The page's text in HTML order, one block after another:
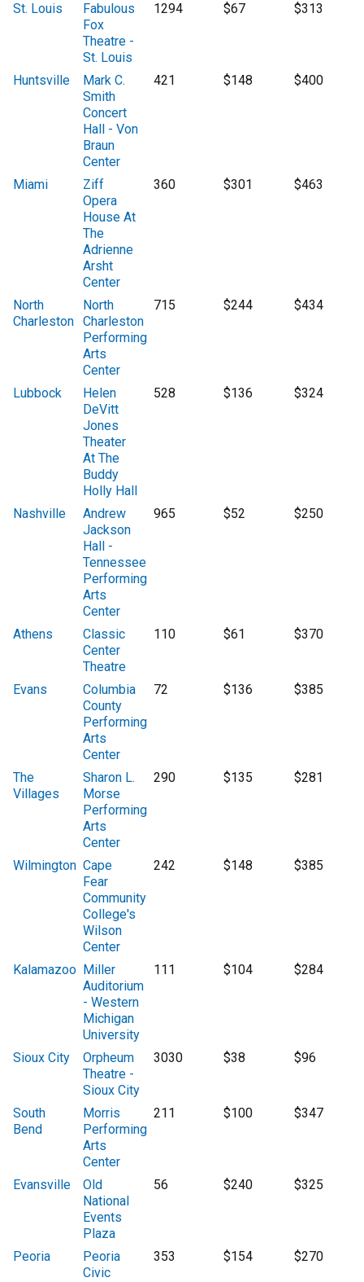
St. Louis
Fabulous
Fox
Theatre -
St. Louis
1294 $67 $313
Huntsville
Mark C.
Smith
Concert
Hall - Von
Braun
Center
421 $148 $400
Miami
Ziff
Opera
House At
The
Adrienne
Arsht
Center
360 $301 $463
North
Charleston
North
Charleston
Performing
Arts
Center
715 $244 $434
Lubbock
Helen
DeVitt
Jones
Theater
At The
Buddy
Holly Hall
528 $136 $324
Nashville
Andrew
Jackson
Hall -
Tennessee
Performing
Arts
Center
965 $52 $250
Athens
Classic
Center
Theatre
110 $61 $370
Evans
Columbia
County
Performing
Arts
Center
72 $136 $385
The
Villages
Sharon L.
Morse
Performing
Arts
Center
290 $135 $281
Wilmington Cape
Fear
Community
College's
Wilson
Center
242 $148 $385
Kalamazoo Miller
Auditorium
- Western
Michigan
University
111 $104 $284
Sioux City
Orpheum
Theatre -
Sioux City
3030 $38 $96
South
Bend
Morris
Performing
Arts
Center
211 $100 $347
Evansville
Old
National
Events
Plaza
56 $240 $325
Peoria
Peoria
Civic
353 $154 $270